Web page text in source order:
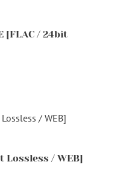
[FLAC / 24bit
Lossless / WEB]